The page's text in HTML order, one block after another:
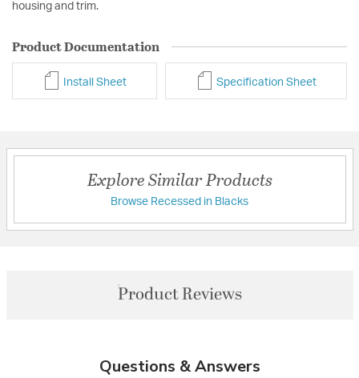
housing and trim.
Product Documentation
Install Sheet Specification Sheet
Explore Similar Products
Browse Recessed in Blacks
Product Reviews
Questions & Answers